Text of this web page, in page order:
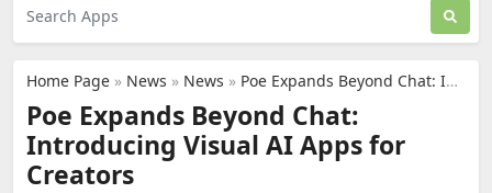
Home Page » News » News » Poe Expands Beyond Chat: Introducing Visual AI Apps for Creators
Poe Expands Beyond Chat:
Introducing Visual AI Apps for
Creators